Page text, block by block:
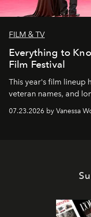
FILM & TV
Everything to
Film Festival
This year's film lineup
veteran names, and
07.23.2026 by Vanessa